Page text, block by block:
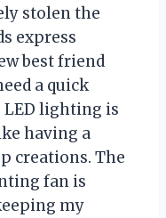
stolen the
express
best friend
a quick
LED lighting is
having a
creations. The
fan is
my